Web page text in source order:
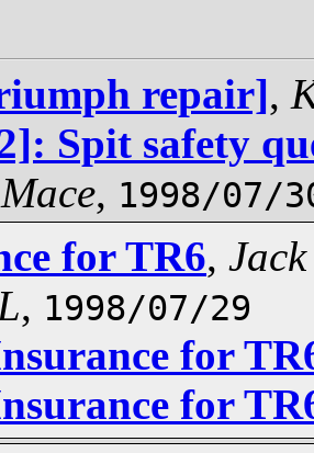
repair],
Spit safety
, 1998/07/
for TR6,
, 1998/07/29
for
for